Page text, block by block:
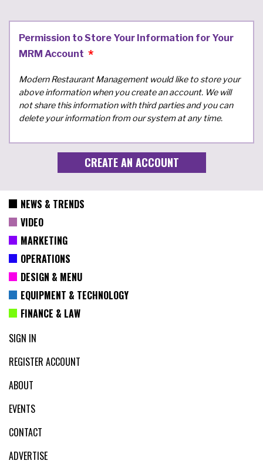
Permission to Store Your Information for Your
MRM Account
Modern Restaurant Management would like to store your
above information when you create an account. We will
not share this information with third parties and you can
delete your information from our system at any time.
NEWS & TRENDS
VIDEO
MARKETING
OPERATIONS
DESIGN & MENU
EQUIPMENT & TECHNOLOGY
FINANCE & LAW
SIGN IN
REGISTER ACCOUNT
ABOUT
EVENTS
CONTACT
ADVERTISE